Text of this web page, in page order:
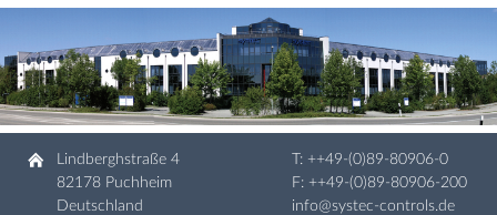
Lindberghstraße 4
82178 Puchheim
Deutschland
T: ++49-(0)89-80906-0
F: ++49-(0)89-80906-200
info@systec-controls.de